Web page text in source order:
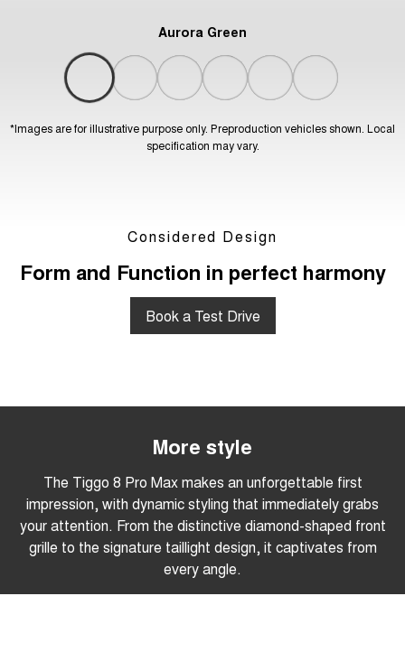
Aurora Green
*Images are for illustrative purpose only. Preproduction vehicles shown. Local
specification may vary.
Considered Design
Form and Function in perfect harmony
Book a Test Drive
More style
The Tiggo 8 Pro Max makes an unforgettable first
impression, with dynamic styling that immediately grabs
your attention. From the distinctive diamond-shaped front
grille to the signature taillight design, it captivates from
every angle.